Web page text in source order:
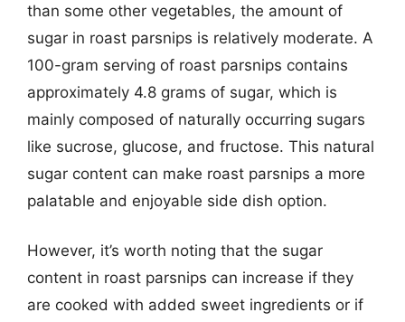
than some other vegetables, the amount of
sugar in roast parsnips is relatively moderate. A
100-gram serving of roast parsnips contains
approximately 4.8 grams of sugar, which is
mainly composed of naturally occurring sugars
like sucrose, glucose, and fructose. This natural
sugar content can make roast parsnips a more
palatable and enjoyable side dish option.
However, it’s worth noting that the sugar
content in roast parsnips can increase if they
are cooked with added sweet ingredients or if